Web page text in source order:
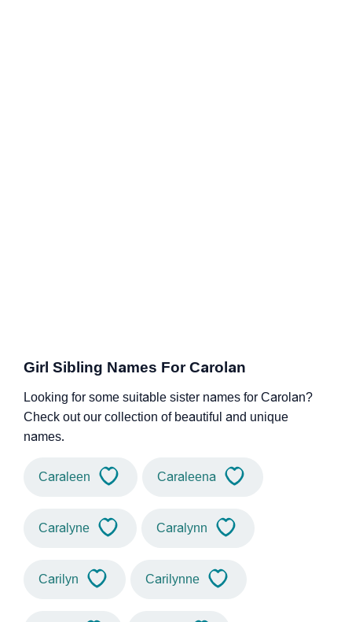
Girl Sibling Names For Carolan
Looking for some suitable sister names for Carolan?
Check out our collection of beautiful and unique
names.
Caraleen Caraleena
Caralyne Caralynn
Carilyn Carilynne